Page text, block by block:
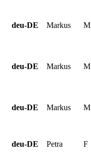
deu-DE Markus M
deu-DE Markus M
deu-DE Markus M
deu-DE Petra F